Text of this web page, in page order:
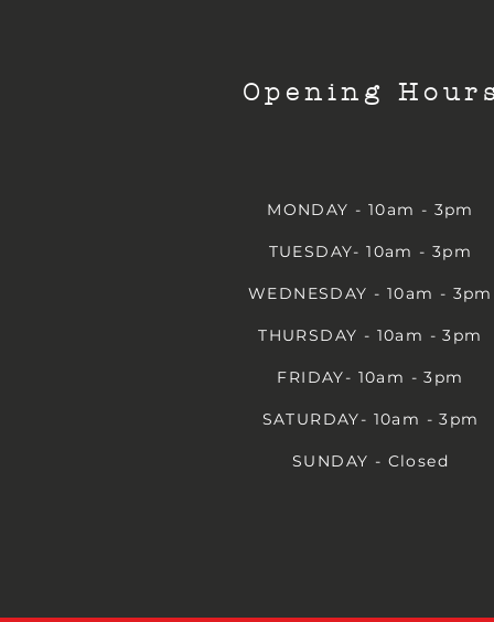
Opening
MONDAY - 10am - 3pm
TUESDAY- 10am - 3pm
WEDNESDAY - 10am - 3pm
THURSDAY - 10am - 3pm
FRIDAY- 10am - 3pm
SATURDAY- 10am - 3pm
SUNDAY - Closed